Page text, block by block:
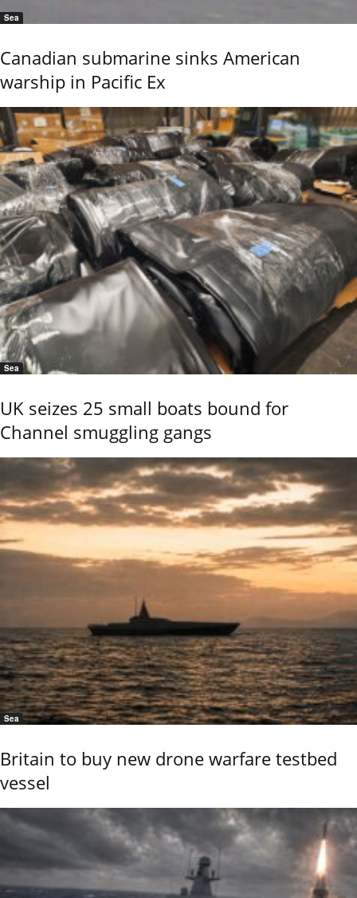
Sea
Canadian submarine sinks American
warship in Pacific Ex
Sea
UK seizes 25 small boats bound for
Channel smuggling gangs
Sea
Britain to buy new drone warfare testbed
vessel